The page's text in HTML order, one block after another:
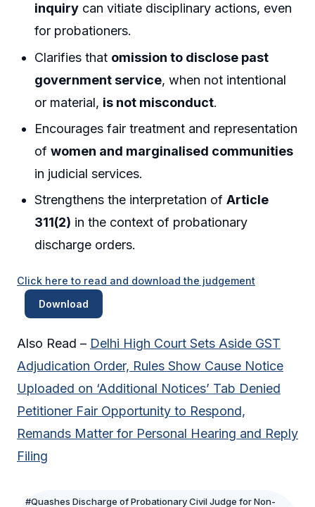
inquiry can vitiate disciplinary actions, even
for probationers.
Clarifies that omission to disclose past
government service, when not intentional
or material, is not misconduct.
Encourages fair treatment and representation
ofwomen and marginalised communities
in judicial services.
Strengthens the interpretation ofArticle
311(2) in the context of probationary
discharge orders.
Click here to read and download the judgement
Download
Also Read – Delhi High Court Sets Aside GST
Adjudication Order, Rules Show Cause Notice
Uploaded on ‘Additional Notices’ Tab Denied
Petitioner Fair Opportunity to Respond,
Remands Matter for Personal Hearing and Reply
Filing
#Quashes Discharge of Probationary Civil Judge for Non-